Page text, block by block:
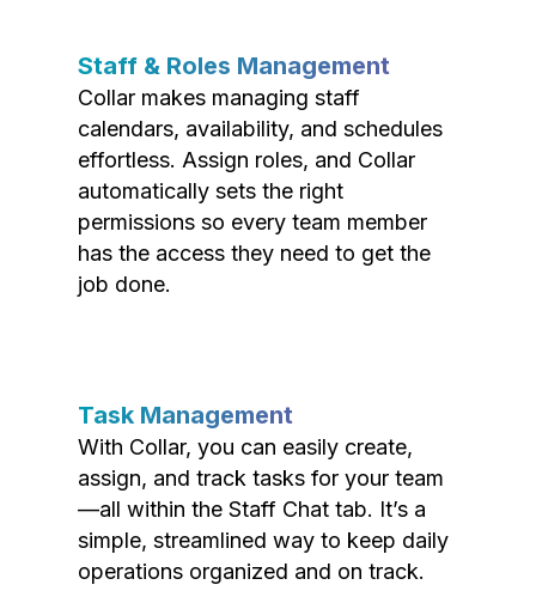
Staff & Roles Management
Collar makes managing staff
calendars, availability, and schedules
effortless. Assign roles, and Collar
automatically sets the right
permissions so every team member
has the access they need to get the
job done.
Task Management
With Collar, you can easily create,
assign, and track tasks for your team
—all within the Staff Chat tab. It’s a
simple, streamlined way to keep daily
operations organized and on track.